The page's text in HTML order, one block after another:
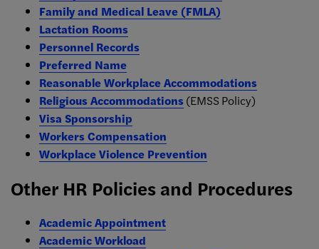
Family and Medical Leave (FMLA)
Lactation Rooms
Personnel Records
Preferred Name
Reasonable Workplace Accommodations
Religious Accommodations (EMSS Policy)
Visa Sponsorship
Workers Compensation
Workplace Violence Prevention
Other HR Policies and Procedures
Academic Appointment
Academic Workload